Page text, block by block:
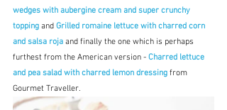
wedges with aubergine cream and super crunchy
topping and Grilled romaine lettuce with charred corn
and salsa roja and finally the one which is perhaps
furthest from the American version - Charred lettuce
and pea salad with charred lemon dressing from
Gourmet Traveller.